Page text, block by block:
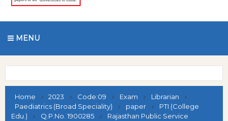
MENU
Home 2023 Code:09 Exam
Librarian
Paediatrics (Broad Speciality)
paper
PTI (College
Edu.)
Q.P.No. 1900285
Rajasthan Public Service